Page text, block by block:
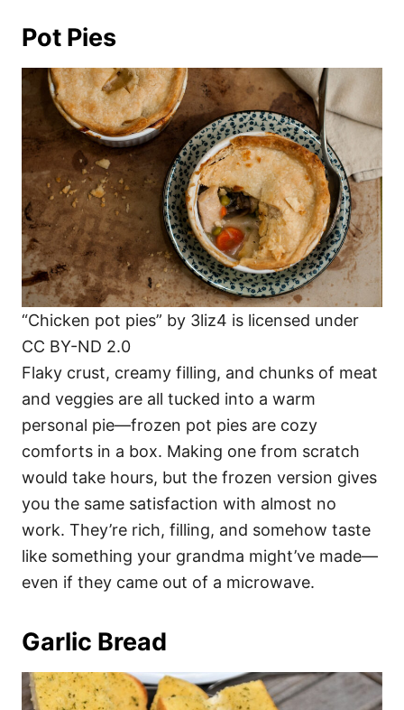
Pot Pies
“Chicken pot pies” by 3liz4 is licensed under
CC BY-ND 2.0
Flaky crust, creamy filling, and chunks of meat
and veggies are all tucked into a warm
personal pie—frozen pot pies are cozy
comforts in a box. Making one from scratch
would take hours, but the frozen version gives
you the same satisfaction with almost no
work. They’re rich, filling, and somehow taste
like something your grandma might’ve made—
even if they came out of a microwave.
Garlic Bread